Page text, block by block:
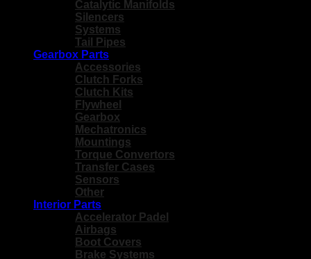
Catalytic Manifolds
Silencers
Systems
Tail Pipes
Gearbox Parts
Accessories
Clutch Forks
Clutch Kits
Flywheel
Gearbox
Mechatronics
Mountings
Torque Convertors
Transfer Cases
Sensors
Other
Interior Parts
Accelerator Padel
Airbags
Boot Covers
Brake Systems